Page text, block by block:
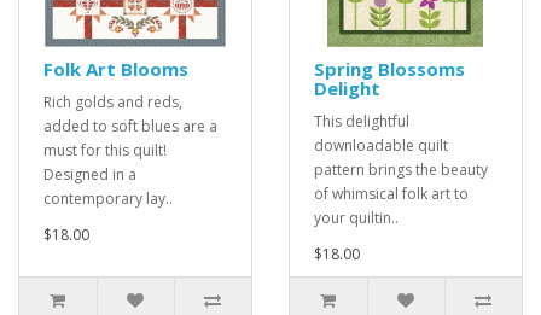
Folk Art Blooms
Rich golds and reds,
added to soft blues are a
must for this quilt!
Designed in a
contemporary lay..
$18.00
Spring Blossoms
Delight
This delightful
downloadable quilt
pattern brings the beauty
of whimsical folk art to
your quiltin..
$18.00